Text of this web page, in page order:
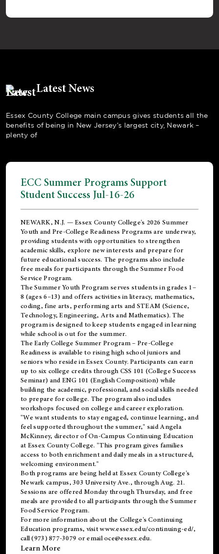
Latest News
Essex County College main campus gives students all the
benefits of being in New Jersey’s largest city, Newark –
plenty of
ECC Summer Programs Support
Student Success Jul-16-26
NEWARK, N.J. — Essex County College's 2026 Summer
Youth and Pre-College Readiness Programs are underway,
providing students with opportunities to strengthen
academic skills, explore new interests and prepare for
future educational success. The programs also include
free meals for participants through the Summer Food
Service Program.
The Summer Youth Program serves students in grades 1–
8 (ages 6–13) and offers activities in literacy, mathematics,
coding, fine arts, performing arts and STEAM (Science,
Technology, Engineering, Arts and Mathematics). The
program is designed to keep students engaged in learning
while school is out for the summer.
TheEarly College Summer Program – Pre-College
Readiness is available to rising high school juniors and
seniors who reside in Essex County. Participants can earn
up to six college credits through CSS 101 (College Success
Seminar) and ENG 101 (English Composition) while
building the academic, professional, and social skills needed
to prepare for college. The program also includes
workshops focused on college and career exploration.
"We want students to stay engaged, continue learning, and
feel supported throughout the summer," said Angela
McKinney, director of On-Campus Continuing Education
at Essex County College. "This program gives families
access to both enrichment and daily meals in a structured,
welcoming environment."
Both programs are being held at Essex County College's
Newark campus, 303 University Ave., through Aug. 21.
Sessions are offered Monday through Thursday, and free
meals are provided to all participants through the Summer
Food Service Program.
For more information about the College's Continuing
Education programs, visitwww.essex.edu/continuing-ed/,
call (973) 877-3079 or emailoce@essex.edu.
Learn More